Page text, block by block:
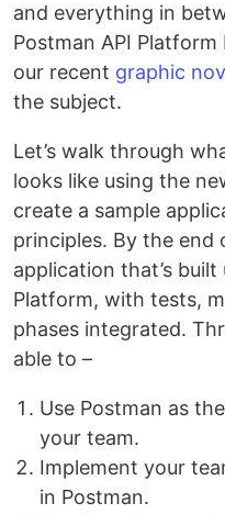
and everything in
Postman API
our recent graphic
the subject.
Let’s walk through
looks like using the
create a sample
principles. By the end
application that’s
Platform, with tests,
phases integrated.
able to –
Use Postman as
your team.
Implement your
in Postman.